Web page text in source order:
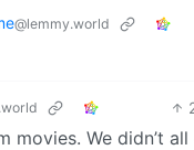
@lemmy.world
movies. We didn’t